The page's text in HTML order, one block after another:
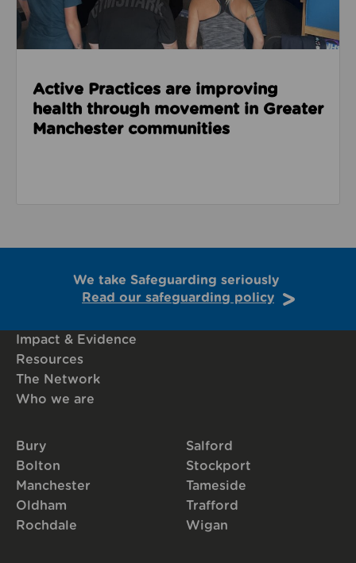
Active Practices are improving
health through movement in Greater
Manchester communities
We take Safeguarding seriously
Read our safeguarding policy
Impact & Evidence
Resources
The Network
Who we are
Bury
Bolton
Manchester
Oldham
Rochdale
Salford
Stockport
Tameside
Trafford
Wigan